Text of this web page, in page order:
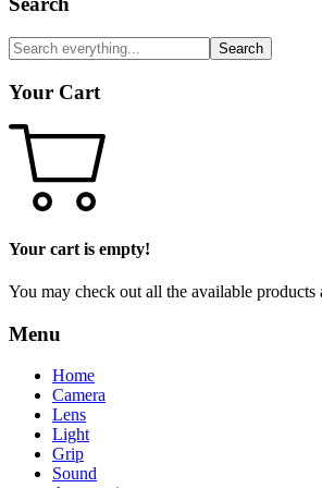
Search
Your Cart
Your cart is empty!
You may check out all the available products
Menu
Home
Camera
Lens
Light
Grip
Sound